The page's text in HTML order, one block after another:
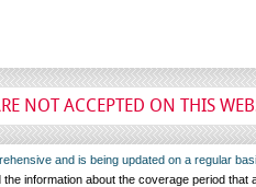
NOT ACCEPTED ON THIS
and is being updated on a regular
information about the coverage period that